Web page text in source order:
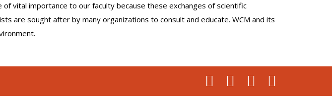
vital importance to our faculty because these exchanges of scientific
are sought after by many organizations to consult and educate. WCM and its